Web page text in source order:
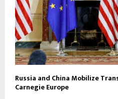
Russia and China Mobilize
Carnegie Europe